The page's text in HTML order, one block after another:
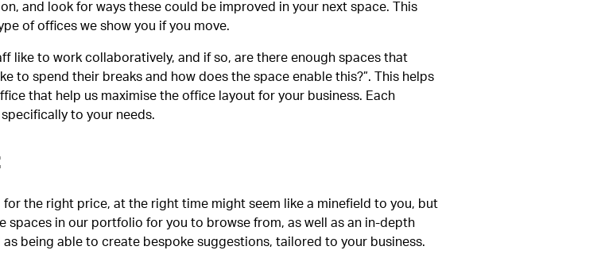
and look for ways these could be improved in your next space. This
of offices we show you if you move.
like to work collaboratively, and if so, are there enough spaces that
to spend their breaks and how does the space enable this?”. This helps
that help us maximise the office layout for your business. Each
to your needs.
the right price, at the right time might seem like a minefield to you, but
spaces in our portfolio for you to browse from, as well as an in-depth
being able to create bespoke suggestions, tailored to your business.